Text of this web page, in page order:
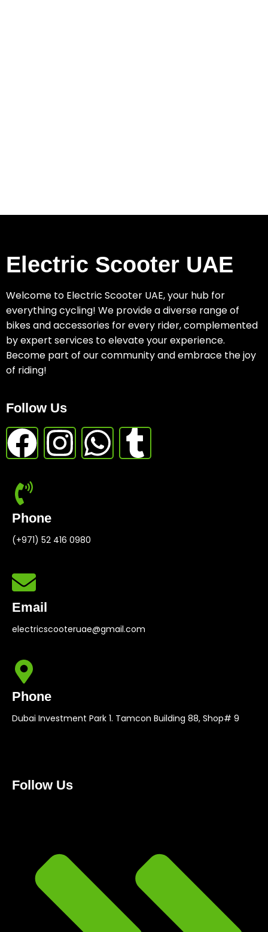
Electric Scooter UAE
Welcome to Electric Scooter UAE, your hub for
everything cycling! We provide a diverse range of
bikes and accessories for every rider, complemented
by expert services to elevate your experience.
Become part of our community and embrace the joy
of riding!
Follow Us
Phone
(+971) 52 416 0980
Email
electricscooteruae@gmail.com
Phone
Dubai Investment Park 1. Tamcon Building 88, Shop# 9
Follow Us